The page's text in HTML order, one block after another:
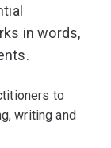
in words,
to
writing and
changing